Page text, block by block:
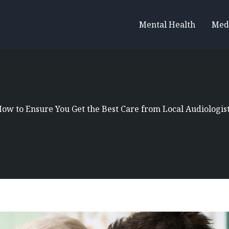
Mental Health
to Ensure You Get the Best Care from Local